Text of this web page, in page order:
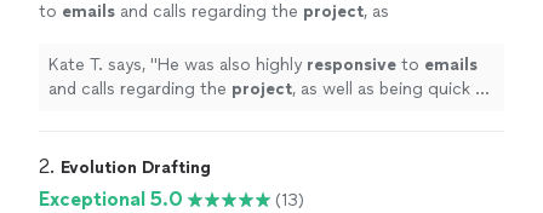
to emails and calls regarding the project, as
has not been my experience with other
engineers. " See more
Kate T. says, "He was also highly responsive to emails
and calls regarding the project, as well as being quick to
2. Evolution Drafting
Exceptional 5.0
(13)